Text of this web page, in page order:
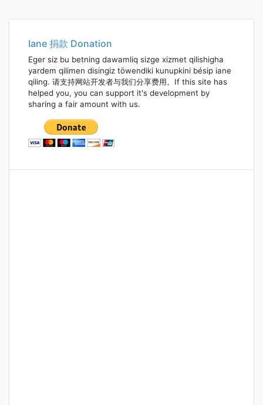
Iane 捐款 Donation
Eger siz bu betning dawamliq sizge xizmet qilishigha
yardem qilimen disingiz töwendiki kunupkini bésip iane
qiling. 请支持网站开发者与我们分享费用。If this site has
helped you, you can support it's development by
sharing a fair amount with us.